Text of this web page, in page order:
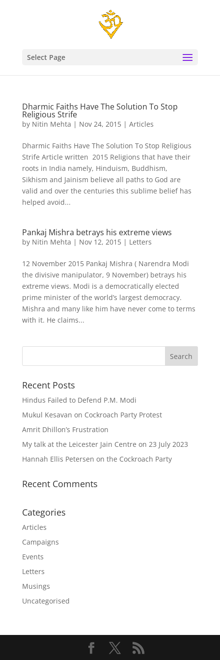
Select Page
Dharmic Faiths Have The Solution To Stop
Religious Strife
by Nitin Mehta | Nov 24, 2015| Articles
Dharmic Faiths Have The Solution To Stop Religious
Strife Article written 2015 Religions that have their
roots in India namely, Hinduism, Buddhism,
Sikhism and Jainism believe all paths to God are
valid and over the centuries this sublime belief has
helped avoid...
Pankaj Mishra betrays his extreme views
by Nitin Mehta | Nov 12, 2015| Letters
12 November 2015 Pankaj Mishra ( Narendra Modi
the divisive manipulator, 9 November) betrays his
extreme views. Modi is a democratically elected
prime minister of the world’s largest democracy.
Mishra and many like him have never come to terms
with it. He claims...
Recent Posts
Hindus Failed to Defend P.M. Modi
Mukul Kesavan on Cockroach Party Protest
Amrit Dhillon’s Frustration
My talk at the Leicester Jain Centre on 23 July 2023
Hannah Ellis Petersen on the Cockroach Party
Recent Comments
Categories
Articles
Campaigns
Events
Letters
Musings
Uncategorised